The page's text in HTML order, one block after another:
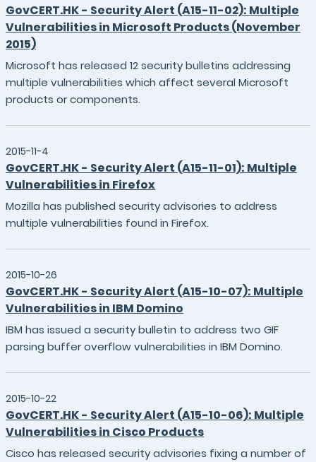
GovCERT.HK - Security Alert (A15-11-02): Multiple
Vulnerabilities in Microsoft Products (November
2015)
Microsoft has released 12 security bulletins addressing
multiple vulnerabilities which affect several Microsoft
products or components.
2015-11-4
GovCERT.HK - Security Alert (A15-11-01): Multiple
Vulnerabilities in Firefox
Mozilla has published security advisories to address
multiple vulnerabilities found in Firefox.
2015-10-26
GovCERT.HK - Security Alert (A15-10-07): Multiple
Vulnerabilities in IBM Domino
IBM has issued a security bulletin to address two GIF
parsing buffer overflow vulnerabilities in IBM Domino.
2015-10-22
GovCERT.HK - Security Alert (A15-10-06): Multiple
Vulnerabilities in Cisco Products
Cisco has released security advisories fixing a number of